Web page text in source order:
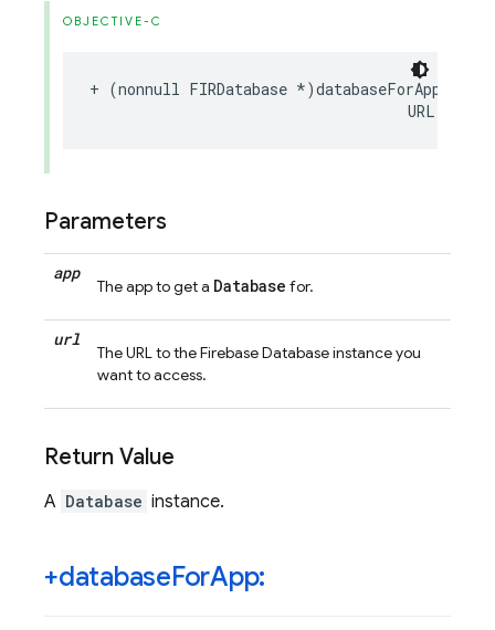
OBJECTIVE-C
+ (nonnull FIRDatabase *)databaseForApp
URL
Parameters
app
The app to get a Database for.
url
The URL to the Firebase Database instance you
want to access.
Return Value
A Database instance.
+databaseForApp: